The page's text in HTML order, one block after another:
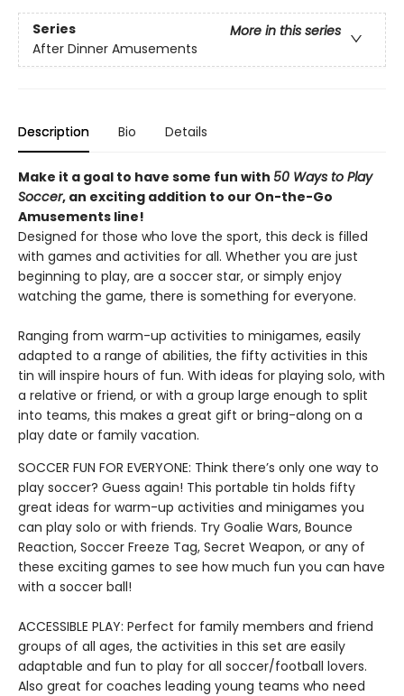
Series
More in this series
After Dinner Amusements
Description Bio Details
Make it a goal to have some fun with 50 Ways to Play
Soccer, an exciting addition to our On-the-Go
Amusements line!
Designed for those who love the sport, this deck is filled
with games and activities for all. Whether you are just
beginning to play, are a soccer star, or simply enjoy
watching the game, there is something for everyone.
Ranging from warm-up activities to minigames, easily
adapted to a range of abilities, the fifty activities in this
tin will inspire hours of fun. With ideas for playing solo, with
a relative or friend, or with a group large enough to split
into teams, this makes a great gift or bring-along on a
play date or family vacation.
SOCCER FUN FOR EVERYONE: Think there’s only one way to
play soccer? Guess again! This portable tin holds fifty
great ideas for warm-up activities and minigames you
can play solo or with friends. Try Goalie Wars, Bounce
Reaction, Soccer Freeze Tag, Secret Weapon, or any of
these exciting games to see how much fun you can have
with a soccer ball!
ACCESSIBLE PLAY: Perfect for family members and friend
groups of all ages, the activities in this set are easily
adaptable and fun to play for all soccer/football lovers.
Also great for coaches leading young teams who need